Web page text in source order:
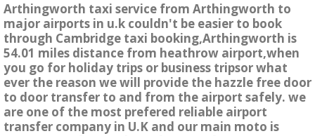
Arthingworth taxi service from Arthingworth to
major airports in u.k couldn't be easier to book
through Cambridge taxi booking,Arthingworth is
54.01 miles distance from heathrow airport,when
you go for holiday trips or business tripsor what
ever the reason we will provide the hazzle free door
to door transfer to and from the airport safely. we
are one of the most prefered reliable airport
transfer company in U.K and our main moto is